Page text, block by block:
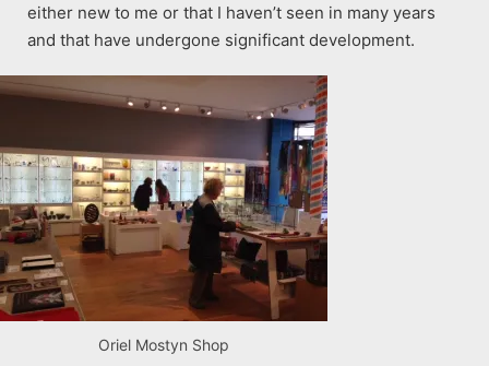
either new to me or that I haven’t seen in many years
and that have undergone significant development.
Oriel Mostyn Shop